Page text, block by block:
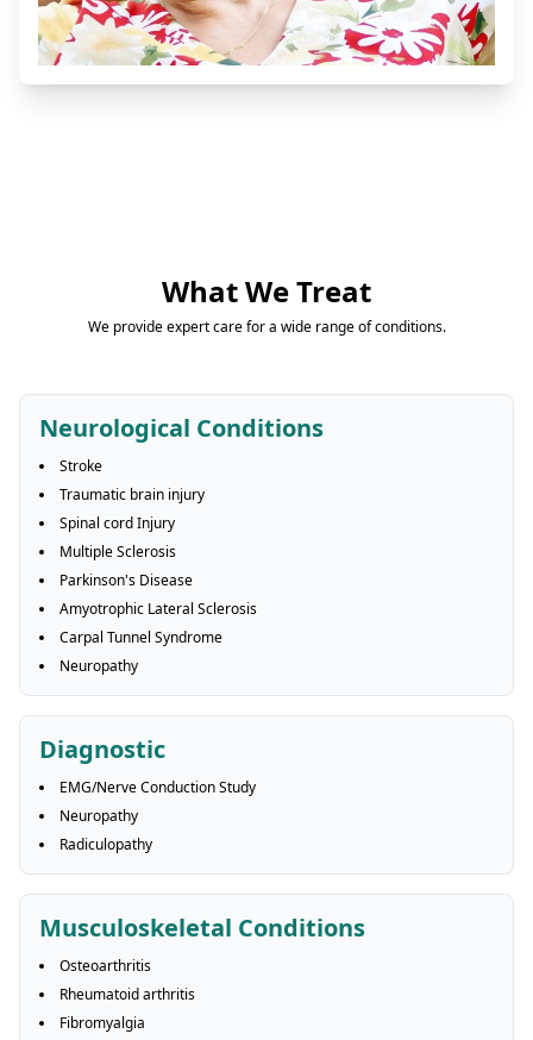
What We Treat
We provide expert care for a wide range of conditions.
Neurological Conditions
Stroke
Traumatic brain injury
Spinal cord Injury
Multiple Sclerosis
Parkinson's Disease
Amyotrophic Lateral Sclerosis
Carpal Tunnel Syndrome
Neuropathy
Diagnostic
EMG/Nerve Conduction Study
Neuropathy
Radiculopathy
Musculoskeletal Conditions
Osteoarthritis
Rheumatoid arthritis
Fibromyalgia